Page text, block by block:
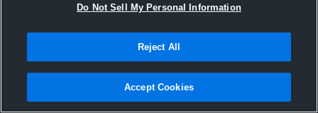
Joined Hudl
28 August 2016
Do Not Sell My Personal Information
Reject All
Accept Cookies